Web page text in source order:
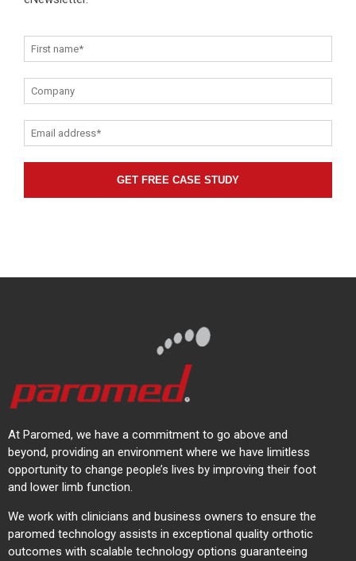
At Paromed, we have a commitment to go above and
beyond, providing an environment where we have limitless
opportunity to change people’s lives by improving their foot
and lower limb function.
We work with clinicians and business owners to ensure the
paromed technology assists in exceptional quality orthotic
outcomes with scalable technology options guaranteeing